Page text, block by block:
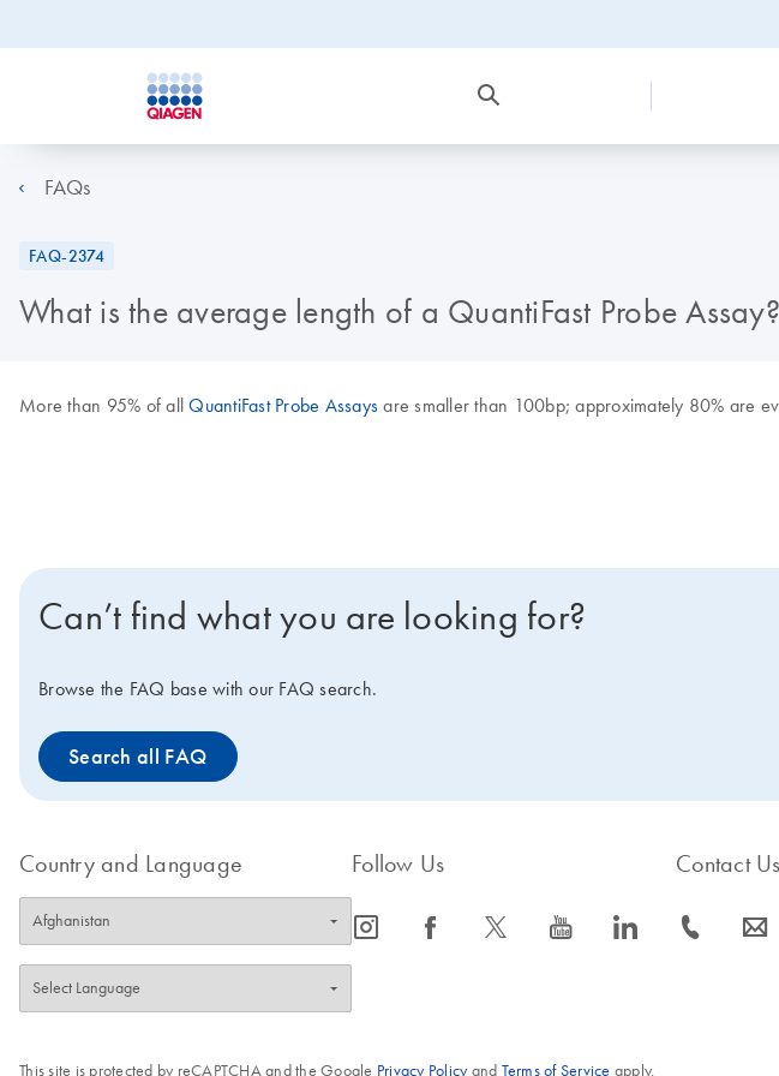
FAQs
FAQ-2374
What is the average length of a QuantiFast Probe Assay?
More than 95% of allQuantiFast Probe Assays are smaller than 100bp; approximately 80% are
Can’t find what you are looking for?
Browse the FAQ base with our FAQ search.
Search all FAQ
Country and Language Follow Us
icon_0065_instagram-s icon_0064_facebook-s icon_0340_cc_gen_x-s icon_0077_youtube-s icon_0066_linkedin-s
Contact Us
icon_0072_phone-s icon_0063_envelope-s
This site is protected by reCAPTCHA and the Google Privacy Policyand Terms of Service apply.